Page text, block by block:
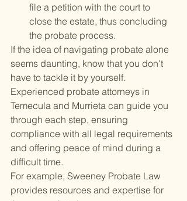
file a petition with the court to
close the estate, thus concluding
the probate process.
If the idea of navigating probate alone
seems daunting, know that you don't
have to tackle it by yourself.
Experienced probate attorneys in
Temecula and Murrieta can guide you
through each step, ensuring
compliance with all legal requirements
and offering peace of mind during a
difficult time.
For example, Sweeney Probate Law
provides resources and expertise for